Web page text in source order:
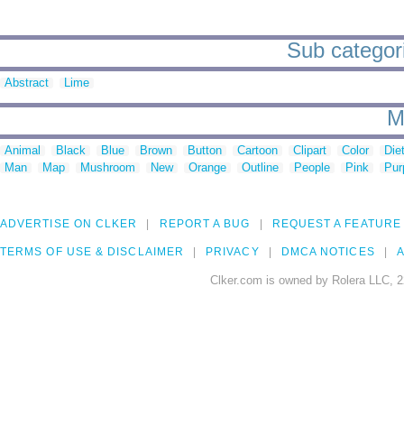
Sub
Abstract Lime
Animal Black Blue Brown Button Cartoon Clipart Color
Man
Map Mushroom New Orange Outline People Pink
ADVERTISE ON CLKER REPORT A BUG REQUEST A FEATURE
TERMS OF USE & DISCLAIMER PRIVACY DMCA NOTICES
Clker.com is owned by Rolera LLC,